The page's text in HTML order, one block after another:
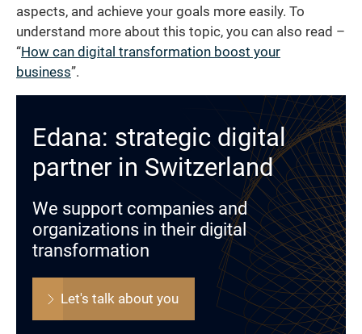
aspects, and achieve your goals more easily. To
understand more about this topic, you can also read –
“How can digital transformation boost your
business”.
Edana: strategic digital
partner in Switzerland
We support companies and
organizations in their digital
transformation
Let's talk about you